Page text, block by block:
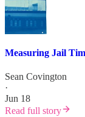
Measuring Jail
Sean Covington
·
Jun 18
Read full story